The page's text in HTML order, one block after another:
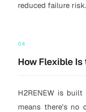
reduced failure risk.
04
How Flexible
H2RENEW is
means there's no